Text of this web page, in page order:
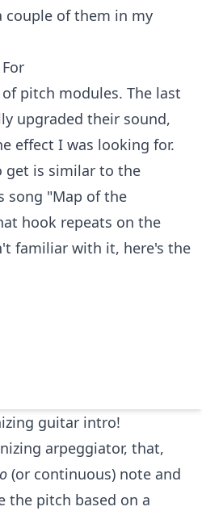
couple of them in my
of pitch modules. The last
upgraded their sound,
effect I was looking for.
get is similar to the
song "Map of the
hook repeats on the
familiar with it, here's the
guitar intro!
arpeggiator, that,
(or continuous) note and
the pitch based on a